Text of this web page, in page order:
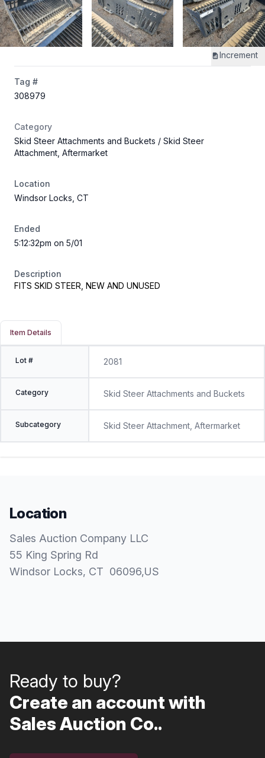
Increment
Tag #
308979
Category
Skid Steer Attachments and Buckets / Skid Steer
Attachment, Aftermarket
Location
Windsor Locks, CT
Ended
5:12:32pm on 5/01
Description
FITS SKID STEER, NEW AND UNUSED
Item Details
Lot # 2081
Category Skid Steer Attachments and Buckets
Subcategory Skid Steer Attachment, Aftermarket
Location
Sales Auction Company LLC
55 King Spring Rd
Windsor Locks, CT 06096,US
Ready to buy?
Create an account with
Sales Auction Co..